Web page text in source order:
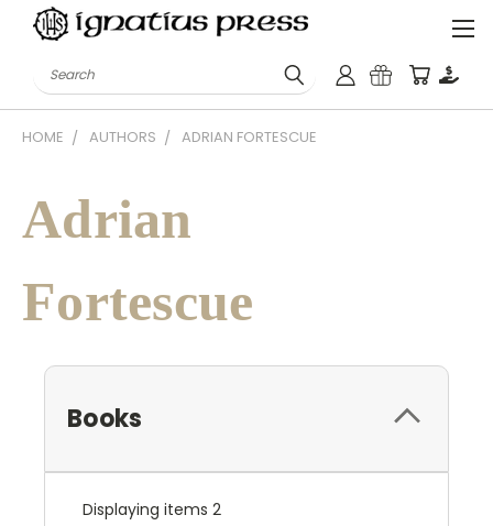
Search
HOME AUTHORS ADRIAN FORTESCUE
Adrian
Fortescue
Books
Displaying items 2